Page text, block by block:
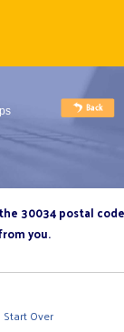
30034 postal code
you.
Start Over